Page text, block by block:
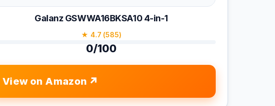
Galanz GSWWA16BKSA10 4-in-1
★ 4.7 (585)
0/100
View on Amazon